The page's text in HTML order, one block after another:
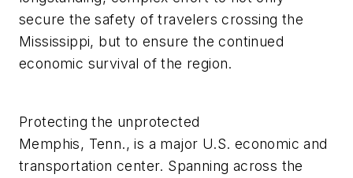
secure the safety of travelers crossing the
Mississippi, but to ensure the continued
economic survival of the region.
Protecting the unprotected
Memphis, Tenn., is a major U.S. economic and
transportation center. Spanning across the